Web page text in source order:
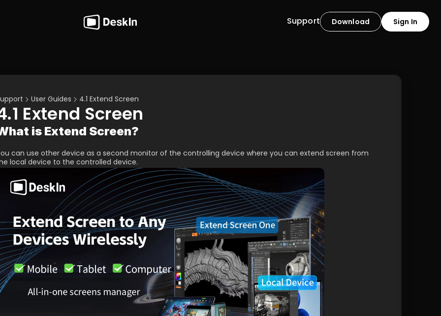
Download Sign In
Support
User Guides 4.1 Extend Screen
Extend Screen
is Extend Screen?
can use other device as a second monitor of the controlling device where you can extend screen from
local device to the controlled device.